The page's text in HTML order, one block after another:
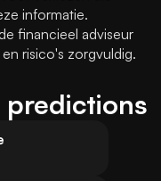
informatie.
financieel adviseur
risico's zorgvuldig.